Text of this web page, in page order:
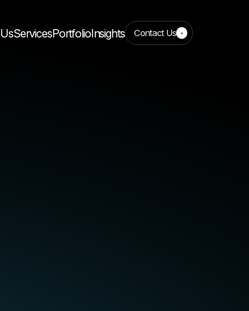
ServicesPortfolioInsights Contact Us